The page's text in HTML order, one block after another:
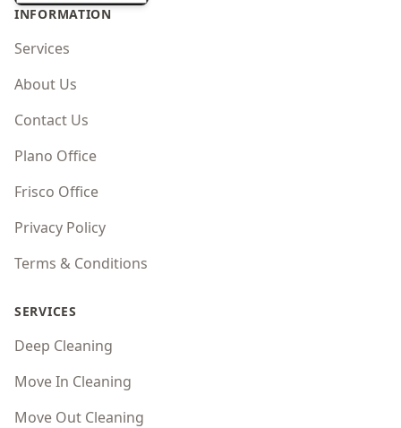
INFORMATION
Services
About Us
Contact Us
Plano Office
Frisco Office
Privacy Policy
Terms & Conditions
SERVICES
Deep Cleaning
Move In Cleaning
Move Out Cleaning